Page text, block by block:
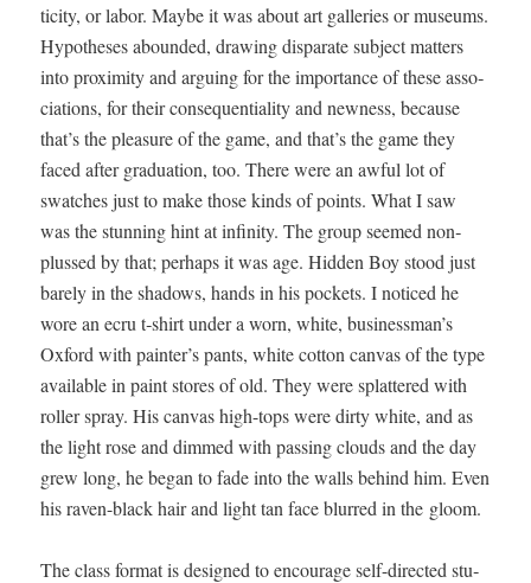
tic­i­ty, or labor. Maybe it was about art gal­leries or muse­ums.
Hypothe­ses abound­ed, draw­ing dis­parate sub­ject mat­ters
into prox­im­i­ty and argu­ing for the impor­tance of these asso­
ci­a­tions, for their con­se­quen­tial­i­ty and new­ness, because
that’s the plea­sure of the game, and that’s the game they
faced after grad­u­a­tion, too. There were an awful lot of
swatch­es just to make those kinds of points. What I saw
was the stun­ning hint at infin­i­ty. The group seemed non­
plussed by that; per­haps it was age. Hid­den Boy stood just
bare­ly in the shad­ows, hands in his pock­ets. I noticed he
wore an ecru t‑shirt under a worn, white, businessman’s
Oxford with painter’s pants, white cot­ton can­vas of the type
avail­able in paint stores of old. They were splat­tered with
roller spray. His can­vas high-tops were dirty white, and as
the light rose and dimmed with pass­ing clouds and the day
grew long, he began to fade into the walls behind him. Even
his raven-black hair and light tan face blurred in the gloom.
The class for­mat is designed to encour­age self-direct­ed stu­